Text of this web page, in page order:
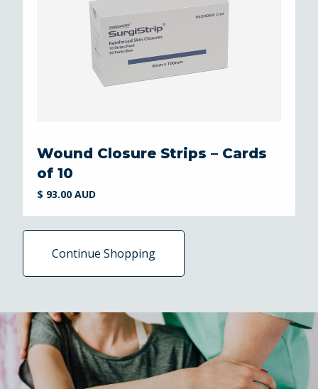
Wound Closure Strips – Cards
of 10
$ 93.00 AUD
Continue Shopping